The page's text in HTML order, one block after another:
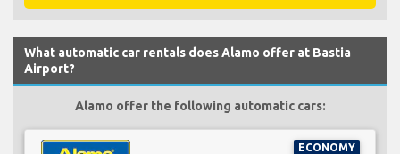
What automatic car rentals does Alamo offer at Bastia
Airport?
Alamo offer the following automatic cars:
ECONOMY